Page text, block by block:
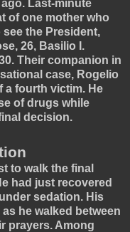
Last-minute
of one mother who
the President,
26, Basilio I.
Their companion in
case, Rogelio
a fourth victim. He
of drugs while
decision.
to walk the final
had just recovered
sedation. His
he walked between
prayers. Among